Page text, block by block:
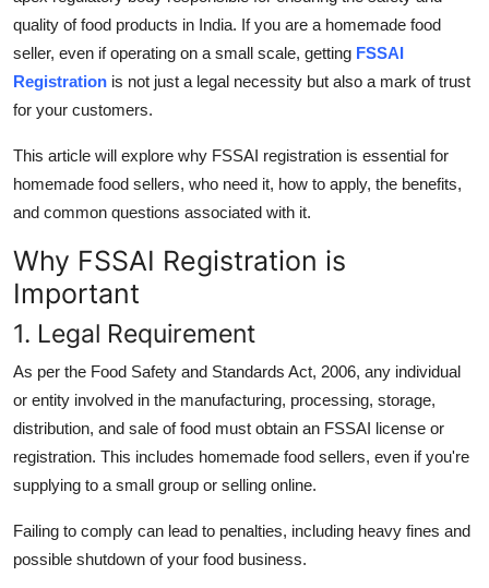
Support Number
quality of food products in India. If you are a homemade food
seller, even if operating on a small scale, getting FSSAI
Registration is not just a legal necessity but also a mark of trust
for your customers.
This article will explore why FSSAI registration is essential for
homemade food sellers, who need it, how to apply, the benefits,
and common questions associated with it.
Why FSSAI Registration is
Important
1. Legal Requirement
As per the Food Safety and Standards Act, 2006, any individual
or entity involved in the manufacturing, processing, storage,
distribution, and sale of food must obtain an FSSAI license or
registration. This includes homemade food sellers, even if you're
supplying to a small group or selling online.
Failing to comply can lead to penalties, including heavy fines and
possible shutdown of your food business.